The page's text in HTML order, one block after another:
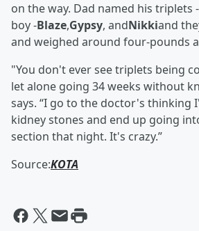
on the way. Dad named his triplets
boy -Blaze,Gypsy, andNikkiand
and weighed around four-pounds
"You don't ever see triplets being
let alone going 34 weeks without
says. “I go to the doctor's thinking
kidney stones and end up going
section that night. It's crazy.”
Source:KOTA